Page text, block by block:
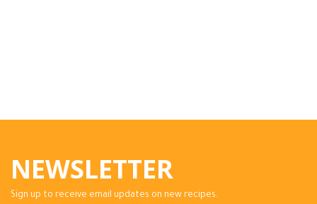
NEWSLETTER
Sign up to receive email updates on new recipes.